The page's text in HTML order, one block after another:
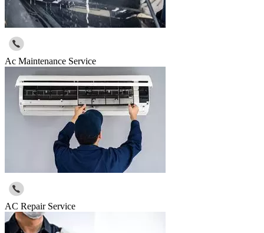
Ac Maintenance Service
AC Repair Service